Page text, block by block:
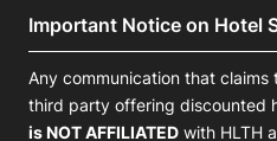
Important Notice on Hotel
Any communication that claims
third party offering discounted
is NOT AFFILIATED with HLTH